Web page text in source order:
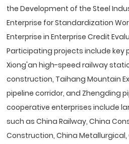
the Development of the Steel
Enterprise for Standardization
Enterprise in Enterprise Credit
Participating projects include key
Xiong'an high-speed railway
construction, Taihang Mountain
pipeline corridor, and Zhengding
cooperative enterprises include
such as China Railway, China
Construction, China